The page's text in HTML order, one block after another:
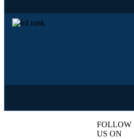
FOLLOW
US ON